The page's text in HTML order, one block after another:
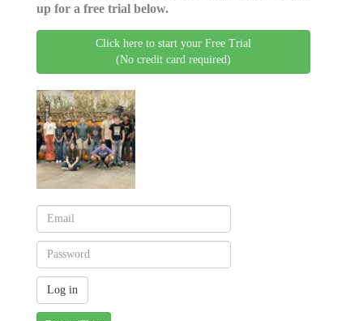
up for a free trial below.
Click here to start your Free Trial
(No credit card required)